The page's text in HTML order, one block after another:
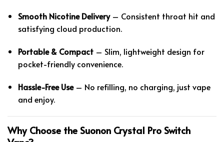
Smooth Nicotine Delivery– Consistent throat hit and
satisfying cloud production.
Portable & Compact– Slim, lightweight design for
pocket-friendly convenience.
Hassle-Free Use– No refilling, no charging, just vape
and enjoy.
Why Choose the Suonon Crystal Pro Switch